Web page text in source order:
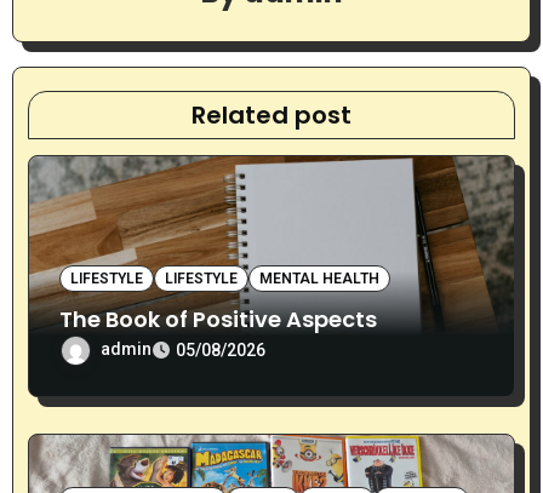
t
i
o
n
Related post
LIFESTYLE LIFESTYLE MENTAL HEALTH
The Book of Positive Aspects
admin 05/08/2026